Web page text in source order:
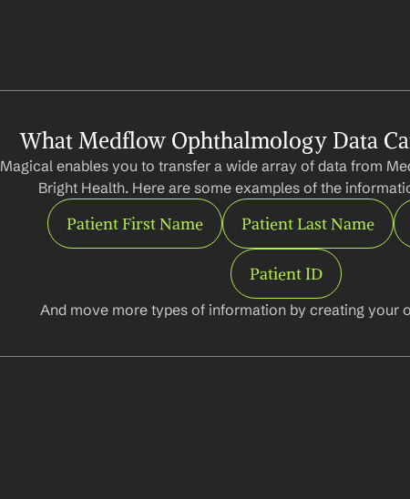
What Medflow Ophthalmology Data
Magical enables you to transfer a wide array of data from
Bright Health. Here are some examples of the
Patient First Name Patient Last Name
Patient ID
And move more types of information by creating your